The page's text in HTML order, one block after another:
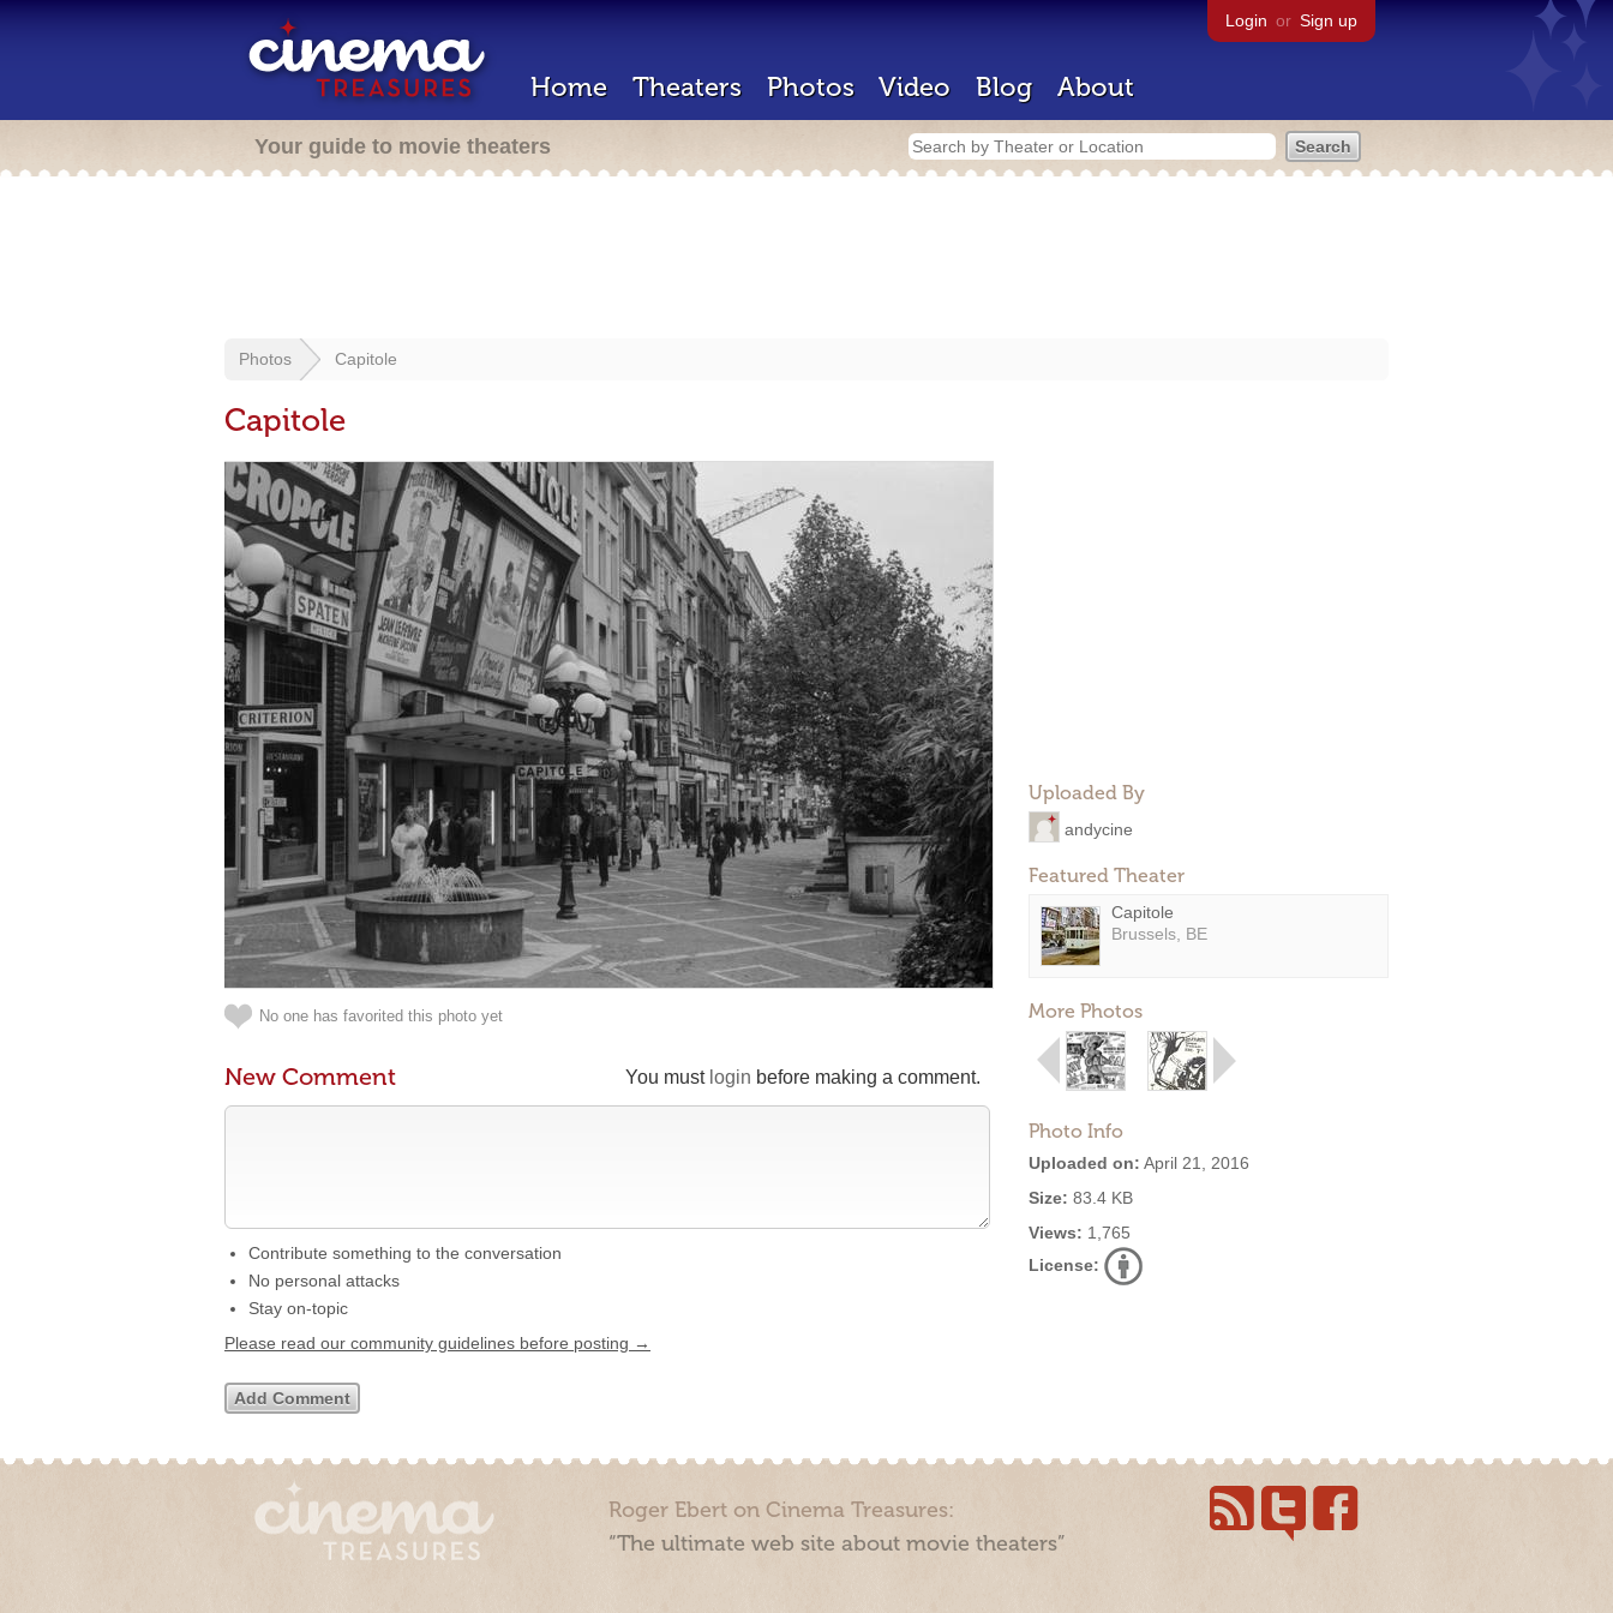
Login or Sign up
Home Theaters Photos Video Blog About
Your guide to movie theaters
Photos Capitole
Capitole
Uploaded By
andycine
Featured Theater
Capitole
Brussels, BE
More Photos
Photo Info
Uploaded on: April 21, 2016
Size: 83.4 KB
Views: 1,765
License:
No one has favorited this photo yet
You must login before making a comment.
New Comment
Contribute something to the conversation
No personal attacks
Stay on-topic
Please read our community guidelines before posting →
Roger Ebert on Cinema Treasures:
“The ultimate web site about movie theaters”